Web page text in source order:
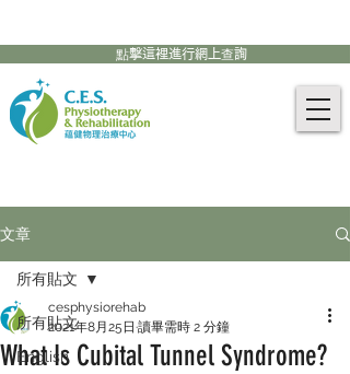
點擊這裡進行網上查詢
文章
所有貼文
English
所有貼文
What Is Cubital Tunnel Syndrome?
cesphysiorehab
2021年8月25日 讀畢需時 2 分鐘